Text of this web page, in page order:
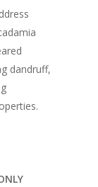
dandruff,